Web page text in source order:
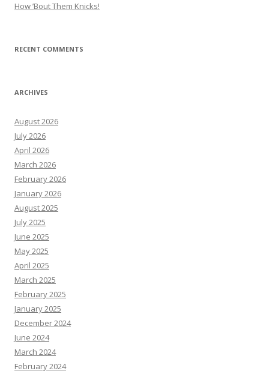
How ’Bout Them Knicks!
RECENT COMMENTS
ARCHIVES
August 2026
July 2026
April 2026
March 2026
February 2026
January 2026
August 2025
July 2025
June 2025
May 2025
April 2025
March 2025
February 2025
January 2025
December 2024
June 2024
March 2024
February 2024